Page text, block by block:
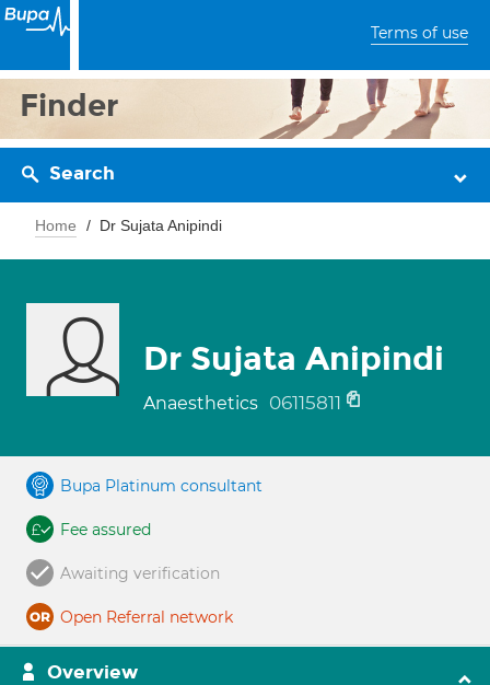
Terms of use
Finder
Search
Home Dr Sujata Anipindi
Dr Sujata Anipindi
Anaesthetics 06115811
Bupa Platinum consultant
Fee assured
Awaiting verification
Open Referral network
Overview